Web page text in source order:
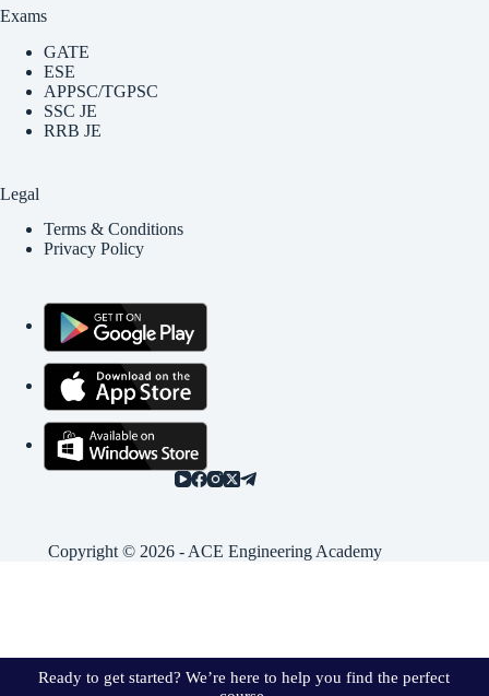
Exams
GATE
ESE
APPSC/TGPSC
SSC JE
RRB JE
Legal
Terms & Conditions
Privacy Policy
Copyright © 2026 - ACE Engineering Academy
Ready to get started? We’re here to help you find the perfect